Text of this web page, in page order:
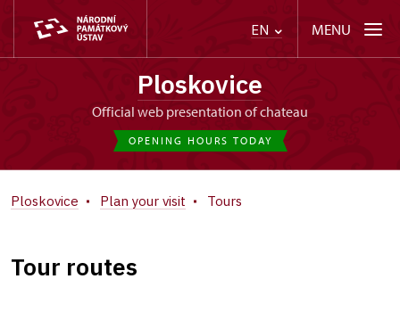
EN MENU
Ploskovice
Official web presentation of chateau
OPENING HOURS TODAY
Ploskovice Plan your visit Tours
Tour routes